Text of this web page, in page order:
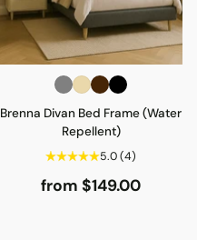
Brenna Divan Bed Frame (Water
Repellent)
5.0(4)
from $149.00